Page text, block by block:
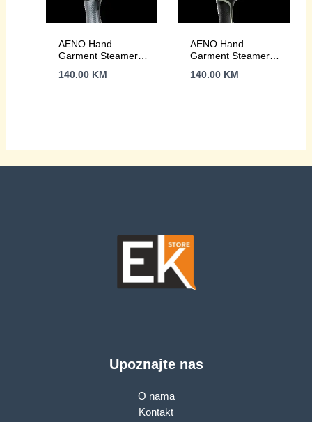
AENO Hand
Garment Steamer
Detachable Water
140.00 KM
AENO Hand
Garment Steamer
Detachable Water
140.00 KM
Upoznajte nas
O nama
Kontakt